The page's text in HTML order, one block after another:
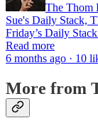
The Thom
Sue's Daily Stack,
Friday’s Daily
Read more
6 months ago · 10
More from